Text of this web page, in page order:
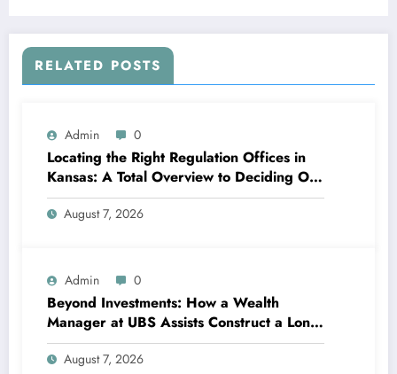
RELATED POSTS
Admin 0
Locating the Right Regulation Offices in
Kansas: A Total Overview to Deciding On
Trusted Legal Assistance
August 7, 2026
Admin 0
Beyond Investments: How a Wealth
Manager at UBS Assists Construct a Long-
Term Financial Heritage Intro: Wealth Is
More Than a Number
August 7, 2026